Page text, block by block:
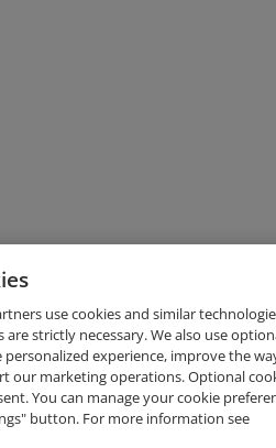
use cookies and similar
are strictly necessary. We also use
experience, improve the
our marketing operations. Optional
You can manage your cookie
button. For more information see